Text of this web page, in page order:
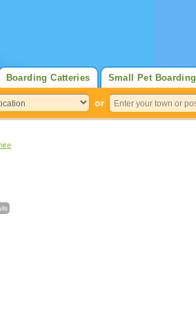
Small Pet Boarding
Boarding Catteries
or